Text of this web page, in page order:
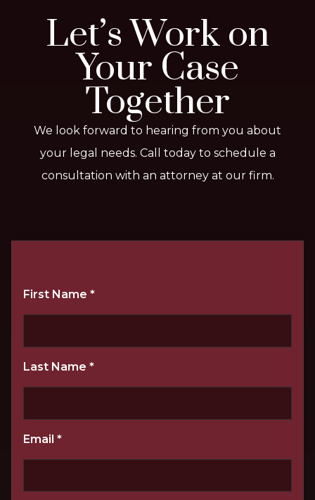
Let’s Work on
Your Case
Together
We look forward to hearing from you about
your legal needs. Call today to schedule a
consultation with an attorney at our firm.
First Name *
Last Name *
Email *